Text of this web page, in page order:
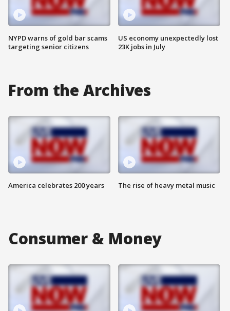
NYPD warns of gold bar scams
targeting senior citizens
US economy unexpectedly lost
23K jobs in July
From the Archives
America celebrates 200 years The rise of heavy metal music
Consumer & Money